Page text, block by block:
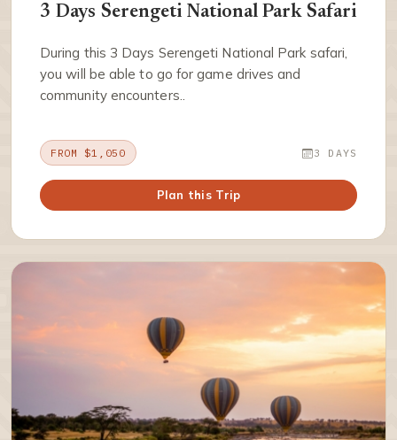
3 Days Serengeti National Park Safari
During this 3 Days Serengeti National Park safari,
you will be able to go for game drives and
community encounters..
FROM $1,050 3 DAYS
Plan this Trip